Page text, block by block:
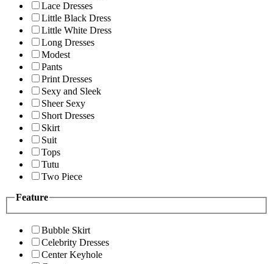
Lace Dresses
Little Black Dress
Little White Dress
Long Dresses
Modest
Pants
Print Dresses
Sexy and Sleek
Sheer Sexy
Short Dresses
Skirt
Suit
Tops
Tutu
Two Piece
Feature
Bubble Skirt
Celebrity Dresses
Center Keyhole